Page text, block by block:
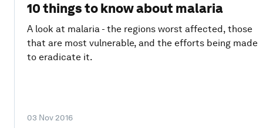
10 things to know about malaria
A look at malaria - the regions worst affected, those
that are most vulnerable, and the efforts being made
to eradicate it.
03 Nov 2016